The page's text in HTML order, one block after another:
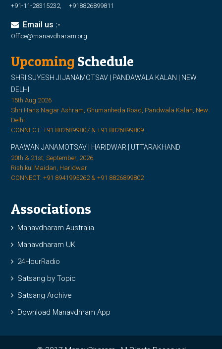
+91-11-28315232, +918826899811
Email us :-
Office@manavdharam.org
Upcoming Schedule
SHRI SUYESH JI JANAMOTSAV | PANDAWALA KALAN | NEW
DELHI
15th Aug 2026
Shri Hans Nagar Ashram, Ghumanheda Road, Pandwala Kalan, New
Delhi
CONNECT: +91 8826899807 & +91 8826899809
PAAWAN JANAMOTSAV | HARIDWAR | UTTARAKHAND
20th & 21st, September, 2026
Rishikul Maidan, Haridwar
CONNECT: +91 8941995262 & +91 8826899802
Associations
Manavdharam Australia
Manavdharam UK
24HourRadio
Satsang by Topic
Satsang Archive
Download Manavdhram App